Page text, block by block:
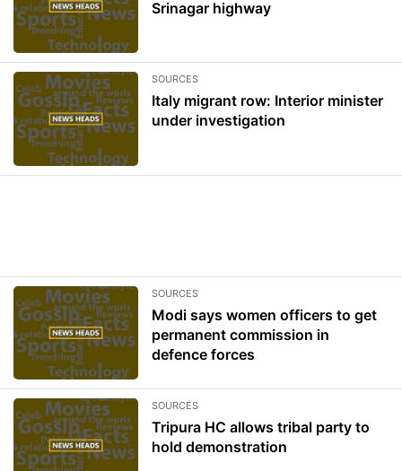
Srinagar highway
SOURCES
Italy migrant row: Interior minister
under investigation
SOURCES
Modi says women officers to get
permanent commission in
defence forces
SOURCES
Tripura HC allows tribal party to
hold demonstration